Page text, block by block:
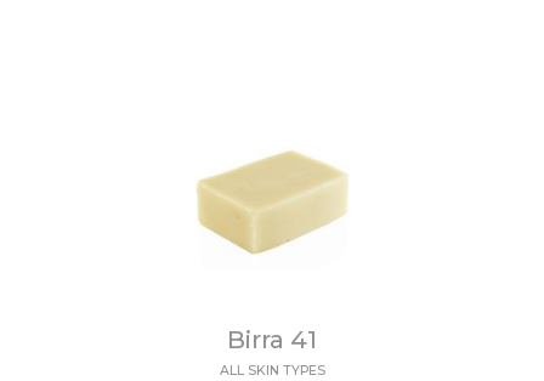
Birra 41
ALL SKIN TYPES